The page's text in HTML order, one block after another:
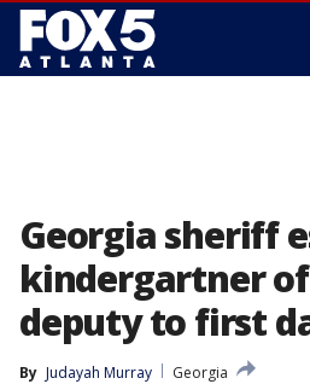
Georgia sheriff
kindergartner
deputy to first
By Judayah Murray
Georgia